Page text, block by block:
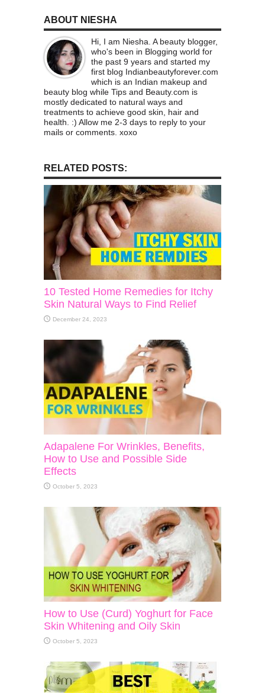
ABOUT NIESHA
Hi, I am Niesha. A beauty blogger,
who's been in Blogging world for
the past 9 years and started my
first blog Indianbeautyforever.com
which is an Indian makeup and
beauty blog while Tips and Beauty.com is
mostly dedicated to natural ways and
treatments to achieve good skin, hair and
health. :) Allow me 2-3 days to reply to your
mails or comments. xoxo
RELATED POSTS:
10 Tested Home Remedies for Itchy
Skin Natural Ways to Find Relief
December 24, 2023
Adapalene For Wrinkles, Benefits,
How to Use and Possible Side
Effects
October 5, 2023
How to Use (Curd) Yoghurt for Face
Skin Whitening and Oily Skin
October 5, 2023